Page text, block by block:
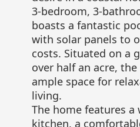
3-bedroom, 3-
boasts a fantastic
with solar panels to
costs. Situated on a
over half an acre,
ample space for
living.
The home features
kitchen, a